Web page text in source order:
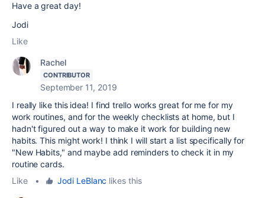
Have a great day!
Jodi
Like
Rachel
CONTRIBUTOR
September 11, 2019
I really like this idea! I find trello works great for me for my
work routines, and for the weekly checklists at home, but I
hadn't figured out a way to make it work for building new
habits. This might work! I think I will start a list specifically for
"New Habits," and maybe add reminders to check it in my
routine cards.
Like
• Jodi LeBlanc likes this